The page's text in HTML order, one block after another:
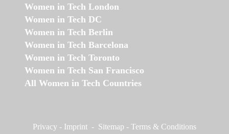
Women in Tech London
Women in Tech DC
Women in Tech Berlin
Women in Tech Barcelona
Women in Tech Toronto
Women in Tech San Francisco
All Women in Tech Countries
Privacy - Imprint - Sitemap - Terms & Conditions